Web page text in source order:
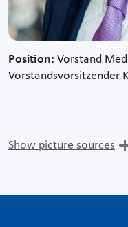
Position: Vorstand
Vorstandsvorsitzender
Show picture sources